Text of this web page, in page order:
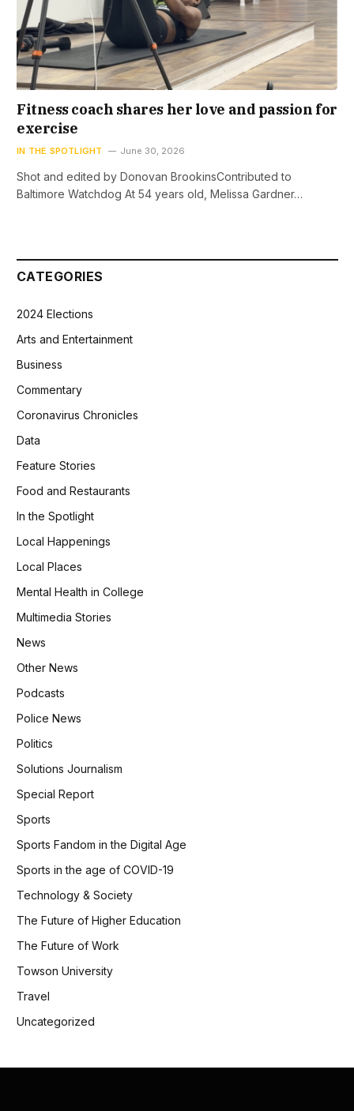
Fitness coach shares her love and passion for
exercise
IN THE SPOTLIGHT June 30, 2026
Shot and edited by Donovan BrookinsContributed to
Baltimore Watchdog At 54 years old, Melissa Gardner…
CATEGORIES
2024 Elections
Arts and Entertainment
Business
Commentary
Coronavirus Chronicles
Data
Feature Stories
Food and Restaurants
In the Spotlight
Local Happenings
Local Places
Mental Health in College
Multimedia Stories
News
Other News
Podcasts
Police News
Politics
Solutions Journalism
Special Report
Sports
Sports Fandom in the Digital Age
Sports in the age of COVID-19
Technology & Society
The Future of Higher Education
The Future of Work
Towson University
Travel
Uncategorized